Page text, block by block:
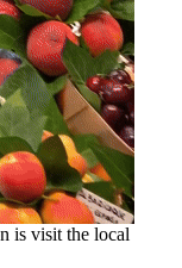
is visit the local